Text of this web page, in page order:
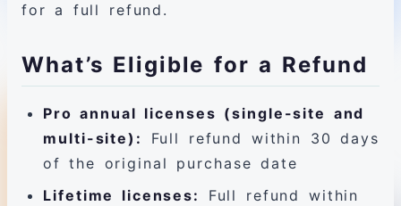
for a full refund.
What’s Eligible for a Refund
Pro annual licenses (single-site and
multi-site):
Full refund within 30 days
of the original purchase date
Lifetime licenses:
Full refund within